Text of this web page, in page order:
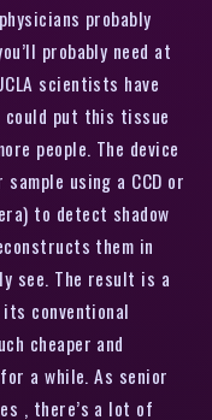
probably
probably need at
scientists have
could put this tissue
people. The device
using a CCD or
to detect shadow
them in
see. The result is a
conventional
cheaper and
a while. As senior
, there’s a lot of